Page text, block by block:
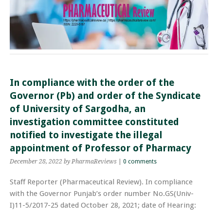
In compliance with the order of the
Governor (Pb) and order of the Syndicate
of University of Sargodha, an
investigation committee constituted
notified to investigate the illegal
appointment of Professor of Pharmacy
December 28, 2022 by PharmaReviews 0 comments
Staff Reporter (Pharmaceutical Review). In compliance
with the Governor Punjab’s order number No.GS(Univ-
I)11-5/2017-25 dated October 28, 2021; date of Hearing: